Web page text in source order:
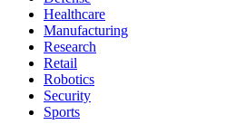
Healthcare
Manufacturing
Research
Retail
Robotics
Security
Sports